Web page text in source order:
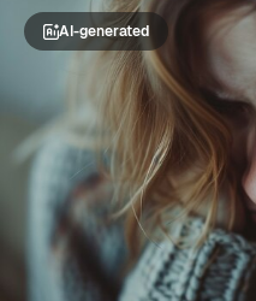
AI-generated